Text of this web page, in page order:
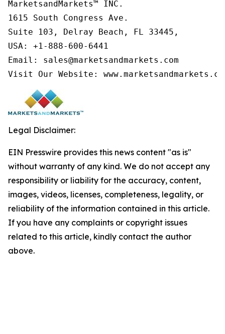
MarketsandMarkets™ INC.
1615 South Congress Ave.
Suite 103, Delray Beach, FL 33445,
USA: +1-888-600-6441
Email: sales@marketsandmarkets.com
Visit Our Website:
Legal Disclaimer:
EIN Presswire provides this news content "as is"
without warranty of any kind. We do not accept any
responsibility or liability for the accuracy, content,
images, videos, licenses, completeness, legality, or
reliability of the information contained in this article.
If you have any complaints or copyright issues
related to this article, kindly contact the author
above.